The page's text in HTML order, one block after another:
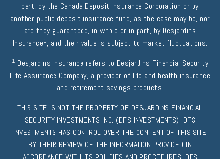
part, by the Canada Deposit Insurance Corporation or by
another public deposit insurance fund, as the case may be, nor
are they guaranteed, in whole or in part, by Desjardins
Insurance1, and their value is subject to market fluctuations.
1 Desjardins Insurance refers to Desjardins Financial Security
Life Assurance Company, a provider of life and health insurance
and retirement savings products.
THIS SITE IS NOT THE PROPERTY OF DESJARDINS FINANCIAL
SECURITY INVESTMENTS INC. (DFS INVESTMENTS). DFS
INVESTMENTS HAS CONTROL OVER THE CONTENT OF THIS SITE
BY THEIR REVIEW OF THE INFORMATION PROVIDED IN
ACCORDANCE WITH ITS POLICIES AND PROCEDURES. DFS